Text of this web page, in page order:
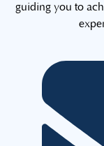
guiding you to